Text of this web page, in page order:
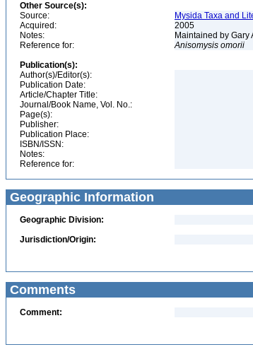
Other Source(s):
Source:
Mysida Taxa and
Acquired:
2005
Notes:
Maintained by
Reference for:
Anisomysis omorii
Publication(s):
Author(s)/Editor(s):
Publication Date:
Article/Chapter Title:
Journal/Book Name, Vol. No.:
Page(s):
Publisher:
Publication Place:
ISBN/ISSN:
Notes:
Reference for:
Geographic Information
Geographic Division:
Jurisdiction/Origin:
Comments
Comment: